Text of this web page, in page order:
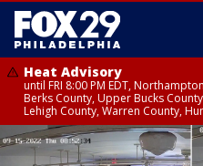
Heat Advisory
until FRI 8:00 PM EDT,
Berks County, Upper Bucks
Lehigh County, Warren County,
Heat Advisory
until SAT 8:00 PM EDT, Eastern